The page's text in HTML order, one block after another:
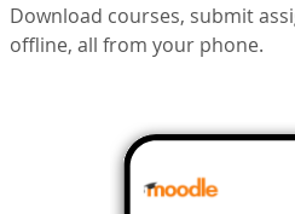
Download courses, submit
offline, all from your phone.